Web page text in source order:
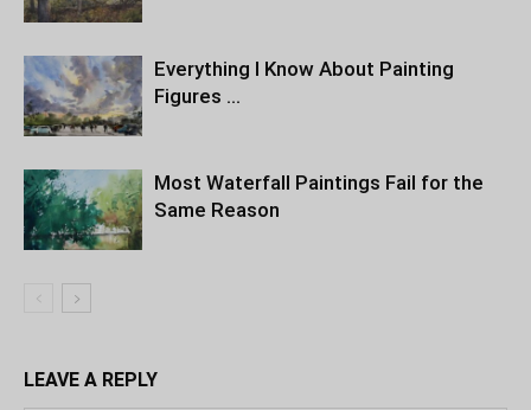
Everything I Know About Painting
Figures …
Most Waterfall Paintings Fail for the
Same Reason
LEAVE A REPLY